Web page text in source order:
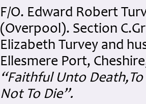
F/O. Edward Robert
(Overpool). Section
Elizabeth Turvey and
Ellesmere Port,
“Faithful Unto
Not To Die”.